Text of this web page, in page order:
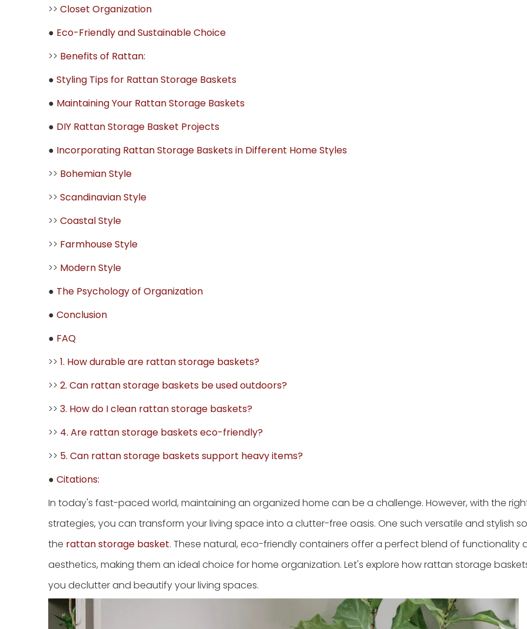
>> Closet Organization
● Eco-Friendly and Sustainable Choice
>> Benefits of Rattan:
● Styling Tips for Rattan Storage Baskets
● Maintaining Your Rattan Storage Baskets
● DIY Rattan Storage Basket Projects
● Incorporating Rattan Storage Baskets in Different Home Styles
>> Bohemian Style
>> Scandinavian Style
>> Coastal Style
>> Farmhouse Style
>> Modern Style
● The Psychology of Organization
● Conclusion
● FAQ
>> 1. How durable are rattan storage baskets?
>> 2. Can rattan storage baskets be used outdoors?
>> 3. How do I clean rattan storage baskets?
>> 4. Are rattan storage baskets eco-friendly?
>> 5. Can rattan storage baskets support heavy items?
● Citations:
In today's fast-paced world, maintaining an organized home can be a challenge. However, with the
strategies, you can transform your living space into a clutter-free oasis. One such versatile and stylish
the rattan storage basket. These natural, eco-friendly containers offer a perfect blend of functionality
aesthetics, making them an ideal choice for home organization. Let's explore how rattan storage
you declutter and beautify your living spaces.